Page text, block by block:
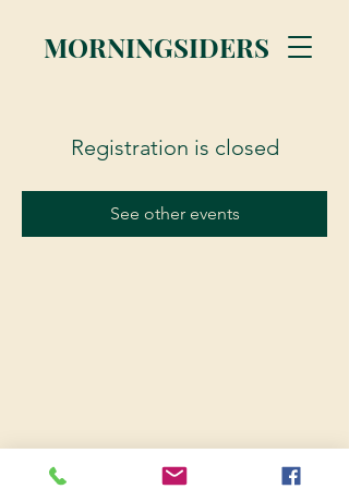
MORNINGSIDERS
Registration is closed
See other events